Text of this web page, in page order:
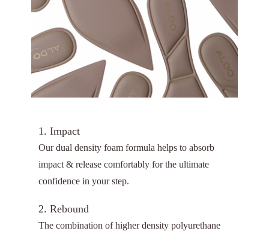
1. Impact
Our dual density foam formula helps to absorb
impact & release comfortably for the ultimate
confidence in your step.
2. Rebound
The combination of higher density polyurethane